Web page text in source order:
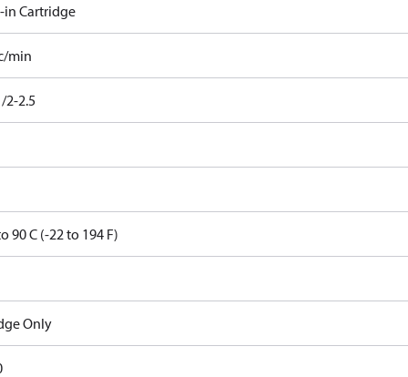
in Cartridge
min
2-2.5
90 C (-22 to 194 F)
Only